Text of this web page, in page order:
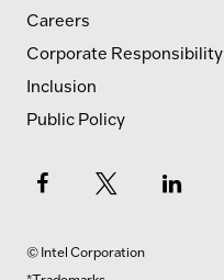
Careers
Corporate Responsibility
Inclusion
Public Policy
© Intel Corporation